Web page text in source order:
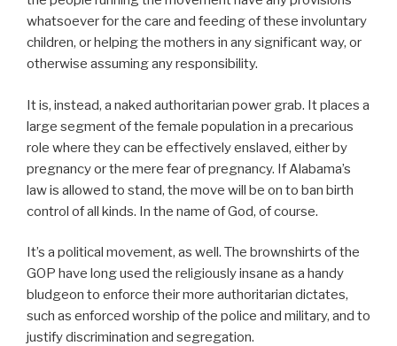
whatsoever for the care and feeding of these involuntary
children, or helping the mothers in any significant way, or
otherwise assuming any responsibility.
It is, instead, a naked authoritarian power grab. It places a
large segment of the female population in a precarious
role where they can be effectively enslaved, either by
pregnancy or the mere fear of pregnancy. If Alabama’s
law is allowed to stand, the move will be on to ban birth
control of all kinds. In the name of God, of course.
It’s a political movement, as well. The brownshirts of the
GOP have long used the religiously insane as a handy
bludgeon to enforce their more authoritarian dictates,
such as enforced worship of the police and military, and to
justify discrimination and segregation.